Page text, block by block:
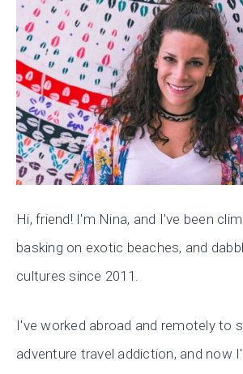
Hi, friend! I'm Nina, and I've been
basking on exotic beaches, and
cultures since 2011.
I've worked abroad and remotely to
adventure travel addiction, and now